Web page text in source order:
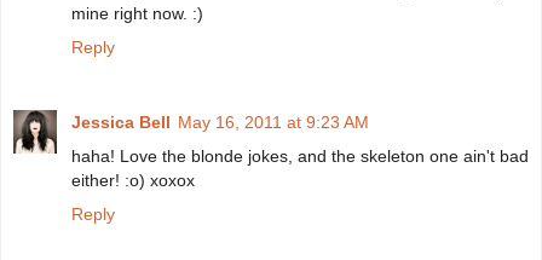
mine right now. :)
Reply
Jessica Bell May 16, 2011 at 9:23 AM
haha! Love the blonde jokes, and the skeleton one ain't bad
either! :o) xoxox
Reply